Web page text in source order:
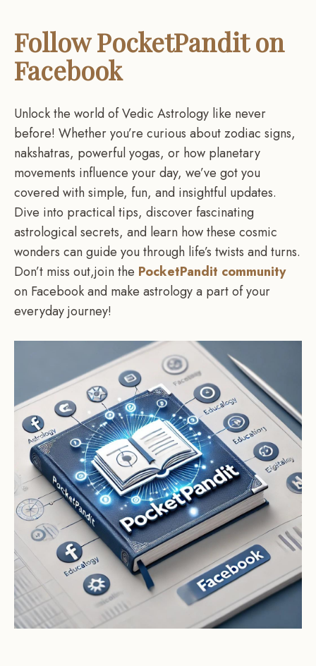
Follow PocketPandit on
Facebook
Unlock the world of Vedic Astrology like never
before! Whether you’re curious about zodiac signs,
nakshatras, powerful yogas, or how planetary
movements influence your day, we’ve got you
covered with simple, fun, and insightful updates.
Dive into practical tips, discover fascinating
astrological secrets, and learn how these cosmic
wonders can guide you through life’s twists and turns.
Don’t miss out,join the PocketPandit community
on Facebook and make astrology a part of your
everyday journey!